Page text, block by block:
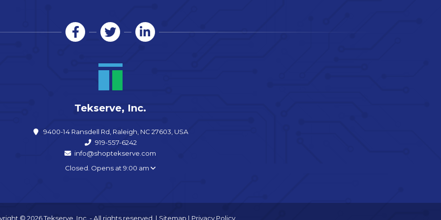
Tekserve, Inc.
9400-14 Ransdell Rd, Raleigh, NC 27603, USA
919-557-6242
info@shoptekserve.com
Closed. Opens at 9:00 am
© 2026 Tekserve, Inc. - All rights reserved. | Sitemap | Privacy Policy